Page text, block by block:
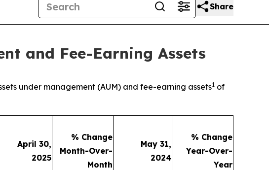
Share
and Fee-Earning Assets
under management (AUM) and fee-earning assets1 of
April 30,
2025
% Change
Month-Over-
Month
May 31,
2024
% Change
Year-Over-
Year